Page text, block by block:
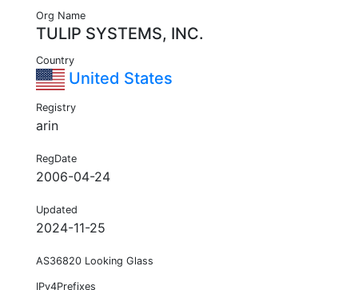
Org Name
TULIP SYSTEMS, INC.
Country
United States
Registry
arin
RegDate
2006-04-24
Updated
2024-11-25
AS36820 Looking Glass
IPv4Prefixes